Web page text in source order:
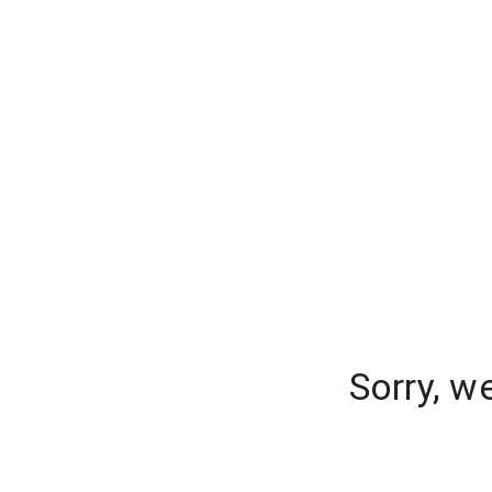
Sorry,